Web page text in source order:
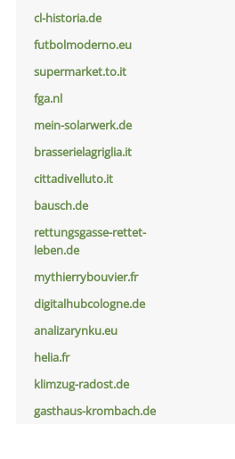
cl-historia.de
futbolmoderno.eu
supermarket.to.it
fga.nl
mein-solarwerk.de
brasserielagriglia.it
cittadivelluto.it
bausch.de
rettungsgasse-rettet-
leben.de
mythierrybouvier.fr
digitalhubcologne.de
analizarynku.eu
helia.fr
klimzug-radost.de
gasthaus-krombach.de